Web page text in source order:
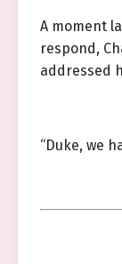
A moment
respond,
addressed
“Duke, we